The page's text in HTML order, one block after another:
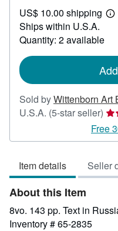
40.00
US$ 10.00 shipping
Ships within U.S.A.
Quantity: 2 available
Sold byWittenborn Art
U.S.A. (5-star seller)
5
of
5
Free
Item details Seller
About this Item
8vo. 143 pp. Text in
Inventory # 65-2835